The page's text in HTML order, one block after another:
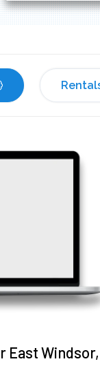
East